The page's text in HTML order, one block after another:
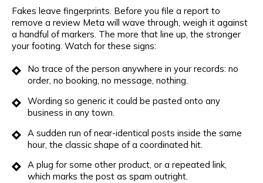
Fakes leave fingerprints. Before you file a report to
remove a review Meta will wave through, weigh it against
a handful of markers. The more that line up, the stronger
your footing. Watch for these signs:
No trace of the person anywhere in your records: no
order, no booking, no message, nothing.
Wording so generic it could be pasted onto any
business in any town.
A sudden run of near-identical posts inside the same
hour, the classic shape of a coordinated hit.
A plug for some other product, or a repeated link,
which marks the post as spam outright.